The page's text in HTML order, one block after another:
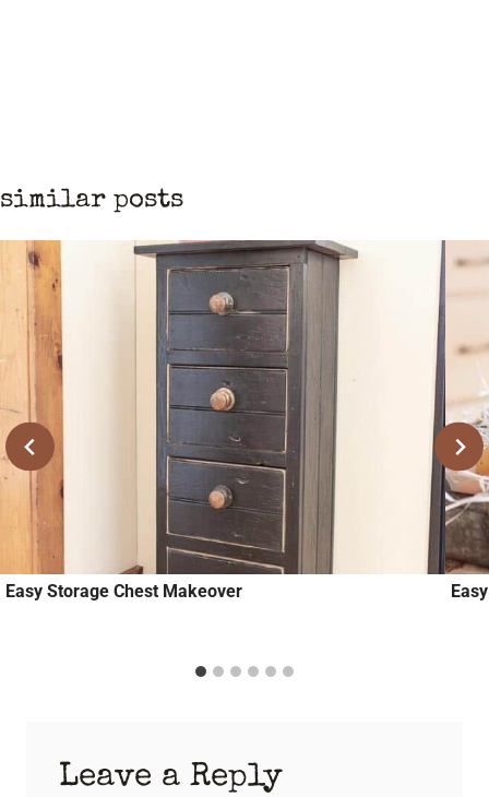
similar posts
Easy Storage Chest Makeover
Leave a Reply